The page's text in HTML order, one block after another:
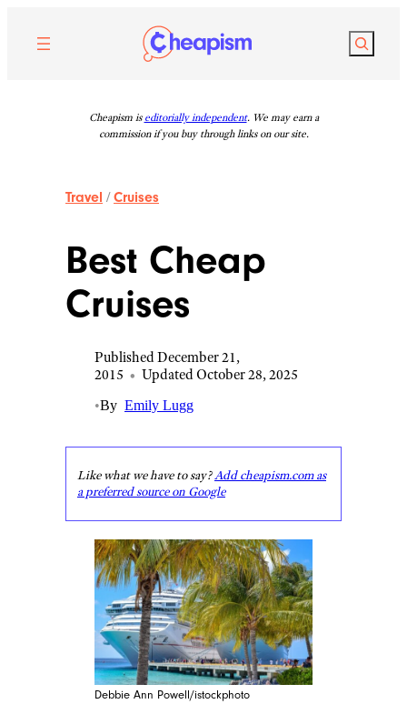
content
Search
Cheapism is editorially independent. We may earn a
commission if you buy through links on our site.
Travel /Cruises
Best Cheap
Cruises
Published December 21,
2015 • Updated October 28, 2025
•By Emily Lugg
Like what we have to say?Add cheapism.com as
a preferred source on Google
Debbie Ann Powell/istockphoto